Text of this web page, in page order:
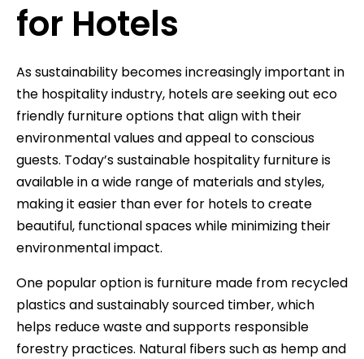
for Hotels
As sustainability becomes increasingly important in
the hospitality industry, hotels are seeking out eco
friendly furniture options that align with their
environmental values and appeal to conscious
guests. Today’s sustainable hospitality furniture is
available in a wide range of materials and styles,
making it easier than ever for hotels to create
beautiful, functional spaces while minimizing their
environmental impact.
One popular option is furniture made from recycled
plastics and sustainably sourced timber, which
helps reduce waste and supports responsible
forestry practices. Natural fibers such as hemp and